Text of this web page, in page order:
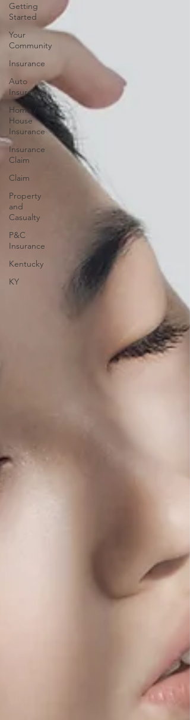
Getting
Started
Your
Community
Insurance
Auto
Insurance
Home /
House
Insurance
Insurance
Claim
Claim
Property
and
Casualty
P&C
Insurance
Kentucky
KY